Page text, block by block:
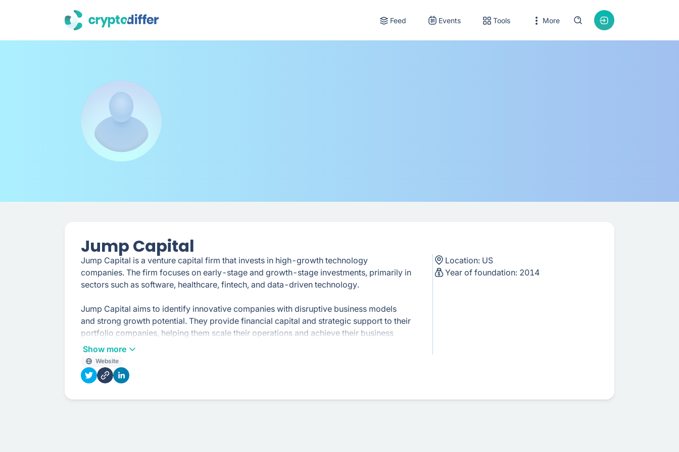
Feed Events Tools More
Jump Capital
Jump Capital is a venture capital firm that invests in high-growth technology
companies. The firm focuses on early-stage and growth-stage investments, primarily in
sectors such as software, healthcare, fintech, and data-driven technology.
Jump Capital aims to identify innovative companies with disruptive business models
and strong growth potential. They provide financial capital and strategic support to their
portfolio companies, helping them scale their operations and achieve their business
objectives.
In addition to their investments, Jump Capital offers operational expertise, industry
insights, and access to their network of resources. They actively collaborate with their
Show more
Location: US
Year of foundation: 2014
Website